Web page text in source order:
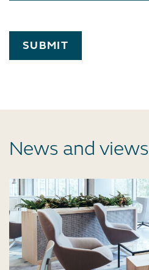
SUBMIT
News and views